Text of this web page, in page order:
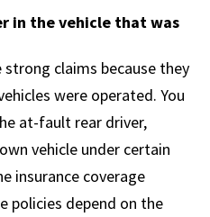
in the vehicle that was
strong claims because they
were operated. You
at-fault rear driver,
vehicle under certain
insurance coverage
policies depend on the